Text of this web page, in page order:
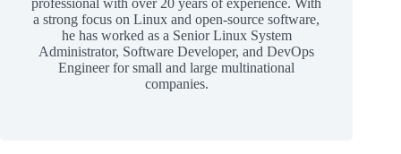
professional with over 20 years of experience. With
a strong focus on Linux and open-source software,
he has worked as a Senior Linux System
Administrator, Software Developer, and DevOps
Engineer for small and large multinational
companies.